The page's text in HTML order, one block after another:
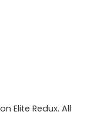
Elite Redux. All